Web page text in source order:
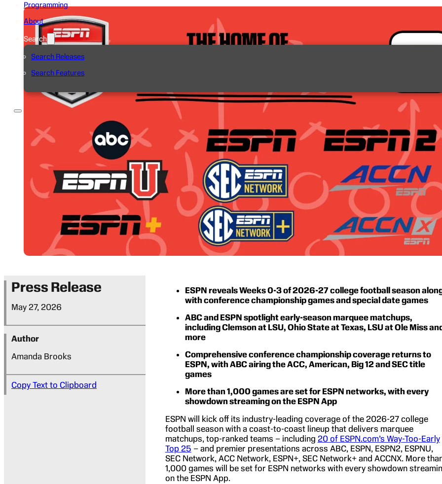
Programming
About
Search
Search Releases
Search Features
Press Release
May 27, 2026
Author
Amanda Brooks
Copy Text to Clipboard
ESPN reveals Weeks 0-3 of 2026-27 college football season
with conference championship games and special date games
ABC and ESPN spotlight early-season marquee matchups,
including Clemson at LSU, Ohio State at Texas, LSU at Ole Miss
more
Comprehensive conference championship coverage returns to
ESPN, with ABC airing the ACC, American, Big 12 and SEC title
games
More than 1,000 games are set for ESPN networks, with every
showdown streaming on the ESPN App
ESPN will kick off its industry-leading coverage of the 2026-27 college
football season with a coast-to-coast lineup that delivers marquee
matchups, top-ranked teams – including 20 of ESPN.com’s Way-Too-Early
Top 25 – and premier presentations across ABC, ESPN, ESPN2, ESPNU,
SEC Network, ACC Network, ESPN+, SEC Network+ and ACCNX. More
1,000 games will be set for ESPN networks with every showdown
on the ESPN App.